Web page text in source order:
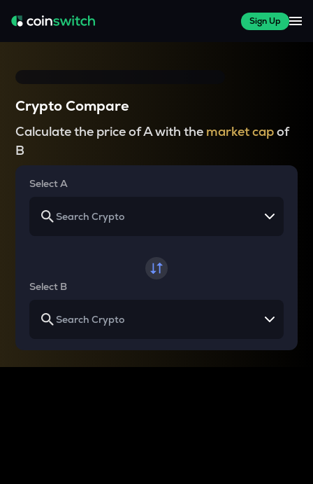
Sign Up
Crypto Compare
Calculate the price of A with the market capof
B
Select A
Select B